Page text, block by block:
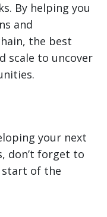
By helping you
and
the best
scale to uncover
your next
don’t forget to
start of the